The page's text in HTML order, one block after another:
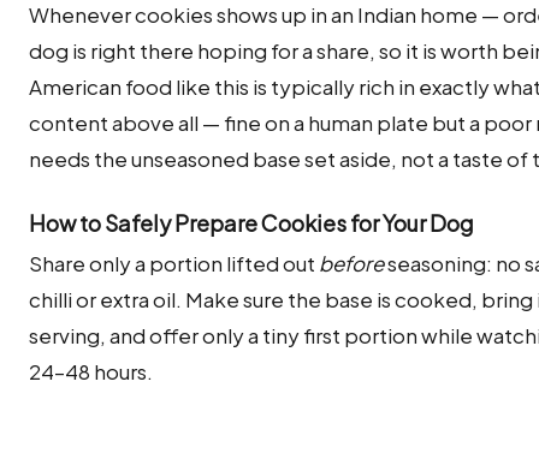
Whenever cookies shows up in an Indian home —
dog is right there hoping for a share, so it is worth
American food like this is typically rich in exactly
content above all — fine on a human plate but a
needs the unseasoned base set aside, not a taste
How to Safely Prepare Cookies for Your Dog
Share only a portion lifted out beforeseasoning: no
chilli or extra oil. Make sure the base is cooked,
serving, and offer only a tiny first portion while
24–48 hours.